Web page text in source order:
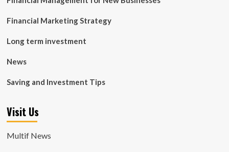
Financial Marketing Strategy
Long term investment
News
Saving and Investment Tips
Visit Us
Multif News